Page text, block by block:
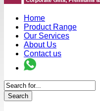
Home
Product Range
Our Services
About Us
Contact us
Search